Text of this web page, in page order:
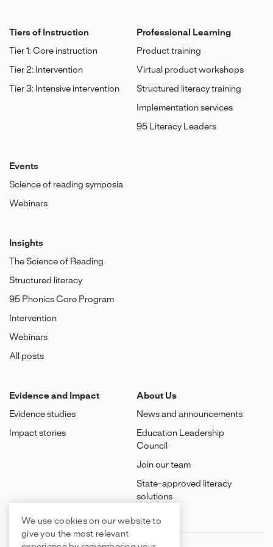
We use cookies on our website to
give you the most relevant
Tiers of Instruction
Tier 1: Core instruction
Tier 2: Intervention
Tier 3: Intensive intervention
Professional Learning
Product training
Virtual product workshops
Structured literacy training
Implementation services
95 Literacy Leaders
Events
Science of reading symposia
Webinars
Insights
The Science of Reading
Structured literacy
95 Phonics Core Program
Intervention
Webinars
All posts
Evidence and Impact
Evidence studies
Impact stories
About Us
News and announcements
Education Leadership
Council
Join our team
State-approved literacy
solutions